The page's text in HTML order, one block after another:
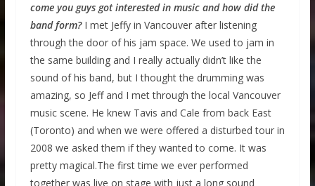
come you guys got interested in music and how did the
band form?I met Jeffy in Vancouver after listening
through the door of his jam space. We used to jam in
the same building and I really actually didn’t like the
sound of his band, but I thought the drumming was
amazing, so Jeff and I met through the local Vancouver
music scene. He knew Tavis and Cale from back East
(Toronto) and when we were offered a disturbed tour in
2008 we asked them if they wanted to come. It was
pretty magical.The first time we ever performed
together was live on stage with just a long sound